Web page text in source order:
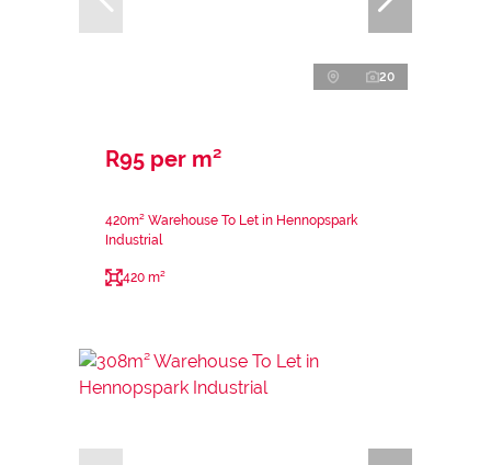
20
R95 per m²
420m² Warehouse To Let in Hennopspark
Industrial
420 m²